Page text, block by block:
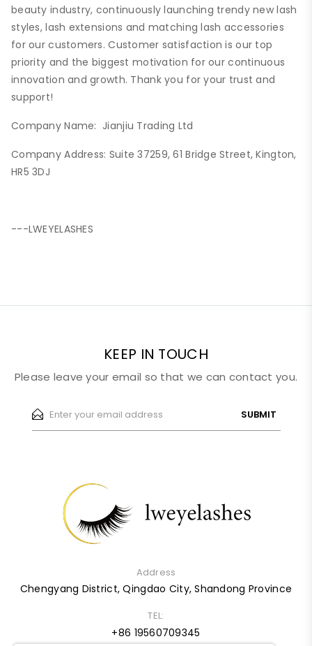
beauty industry, continuously launching trendy new lash
styles, lash extensions and matching lash accessories
for our customers. Customer satisfaction is our top
priority and the biggest motivation for our continuous
innovation and growth. Thank you for your trust and
support!
Company Name: Jianjiu Trading Ltd
Company Address: Suite 37259, 61 Bridge Street, Kington,
HR5 3DJ
---LWEYELASHES
KEEP IN TOUCH
Please leave your email so that we can contact you.
SUBMIT
Address
Chengyang District, Qingdao City, Shandong Province
TEL:
+86 19560709345